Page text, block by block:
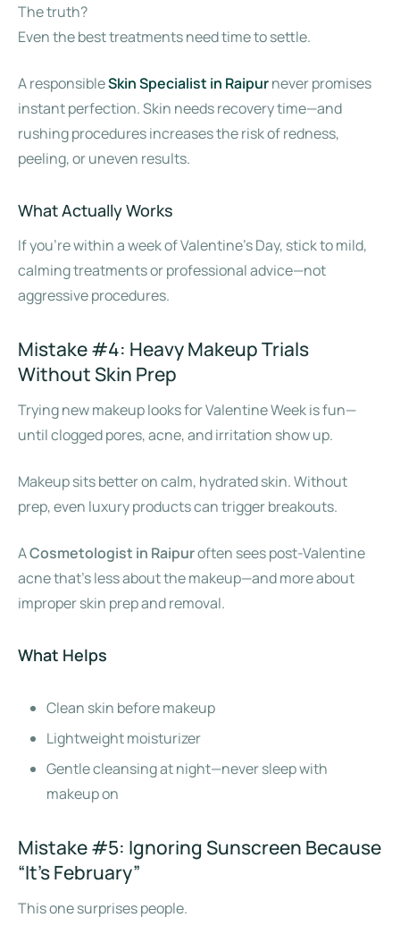
The truth?
Even the best treatments need time to settle.
A responsibleSkin Specialist in Raipurnever promises
instant perfection. Skin needs recovery time—and
rushing procedures increases the risk of redness,
peeling, or uneven results.
What Actually Works
If you’re within a week of Valentine’s Day, stick to mild,
calming treatments or professional advice—not
aggressive procedures.
Mistake #4: Heavy Makeup Trials
Without Skin Prep
Trying new makeup looks for Valentine Week is fun—
until clogged pores, acne, and irritation show up.
Makeup sits better on calm, hydrated skin. Without
prep, even luxury products can trigger breakouts.
ACosmetologist in Raipuroften sees post-Valentine
acne that’s less about the makeup—and more about
improper skin prep and removal.
What Helps
Clean skin before makeup
Lightweight moisturizer
Gentle cleansing at night—never sleep with
makeup on
Mistake #5: Ignoring Sunscreen Because
“It’s February”
This one surprises people.